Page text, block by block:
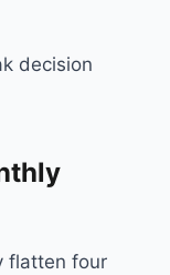
decision
flatten four